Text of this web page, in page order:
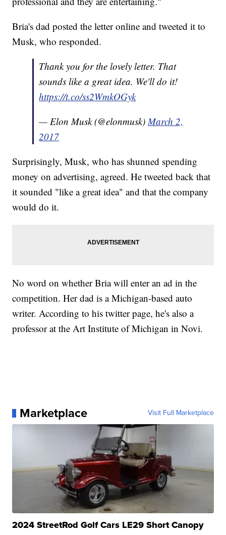
Bria's dad posted the letter online and tweeted it to
Musk, who responded.
Thank you for the lovely letter. That
sounds like a great idea. We'll do it!
https://t.co/ss2WmkOGyk
— Elon Musk (@elonmusk)March 2,
2017
Surprisingly, Musk, who has shunned spending
money on advertising, agreed. He tweeted back that
it sounded "like a great idea" and that the company
would do it.
No word on whether Bria will enter an ad in the
competition. Her dad is a Michigan-based auto
writer. According to his twitter page, he's also a
professor at the Art Institute of Michigan in Novi.
Marketplace Visit Full Marketplace
2024 StreetRod Golf Cars LE29 Short Canopy